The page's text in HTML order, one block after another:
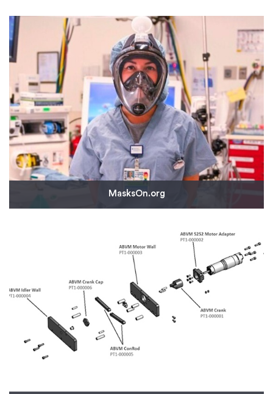
at the University of Minnesota, designed an
affordable ventilator concept that included six
machined parts for the initial prototype. We are
now working on a production solution
Read More
MasksOn.org
custom adapters that mate off-the-shelf full-face
snorkel masks to hospital-supplied, standard
bacteria/viral filters. The group plans to provide
100,000+ masks to healthcare providers.
Read More